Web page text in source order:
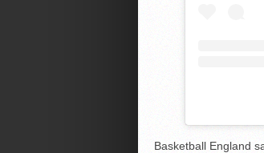
Basketball England